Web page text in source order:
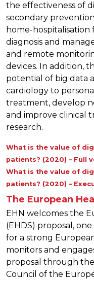
the effectiveness of
secondary
home-
diagnosis and
and remote
devices. In addition,
potential of big data
cardiology to
treatment, develop
and improve clinical
research.
What is the value of
patients? (2020) – Full
What is the value of
patients? (2020) –
The European
EHN welcomes the
(EHDS) proposal,
for a strong
monitors and
proposal through
Council of the